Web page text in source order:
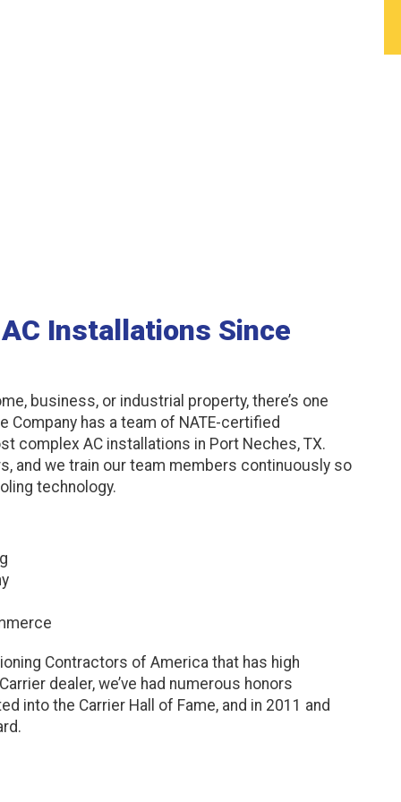
Installations Since
business, or industrial property, there’s one
Company has a team of NATE-certified
complex AC installations in Port Neches, TX.
and we train our team members continuously so
technology.
Contractors of America that has high
dealer, we’ve had numerous honors
into the Carrier Hall of Fame, and in 2011 and